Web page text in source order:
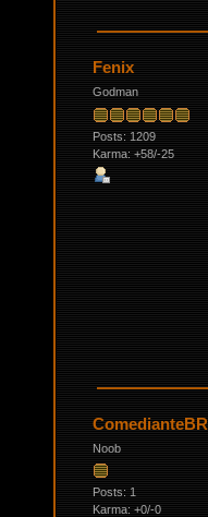
Fenix
Godman
Posts: 1209
Karma: +58/-25
ComedianteBR
Noob
Posts: 1
Karma: +0/-0